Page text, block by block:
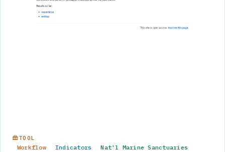
TOOL
Workflow Indicators
Nat'l Marine Sanctuaries